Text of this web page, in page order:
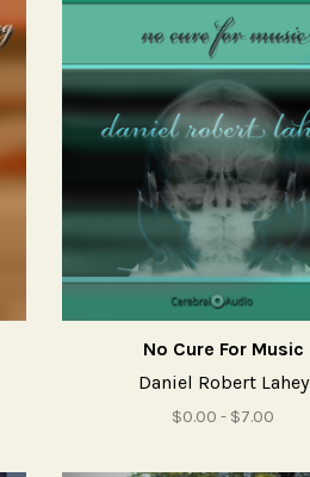
No Cure For Music
Daniel Robert Lahey
$0.00 - $7.00